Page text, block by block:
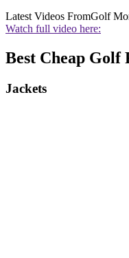
Latest Videos FromGolf
Watch full video here:
Best Cheap Golf
Jackets